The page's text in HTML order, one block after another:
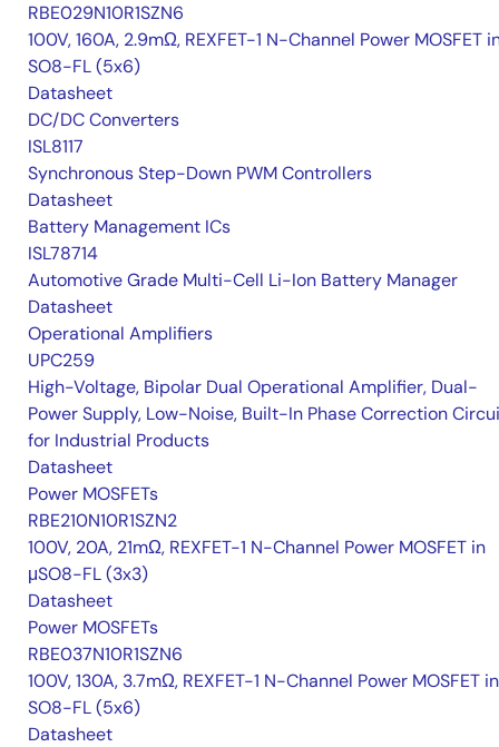
RBE029N10R1SZN6
100V, 160A, 2.9mΩ, REXFET-1 N-Channel Power MOSFET
SO8-FL (5x6)
Datasheet
DC/DC Converters
ISL8117
Synchronous Step-Down PWM Controllers
Datasheet
Battery Management ICs
ISL78714
Automotive Grade Multi-Cell Li-Ion Battery Manager
Datasheet
Operational Amplifiers
UPC259
High-Voltage, Bipolar Dual Operational Amplifier, Dual-
Power Supply, Low-Noise, Built-In Phase Correction
for Industrial Products
Datasheet
Power MOSFETs
RBE210N10R1SZN2
100V, 20A, 21mΩ, REXFET-1 N-Channel Power MOSFET in
μSO8-FL (3x3)
Datasheet
Power MOSFETs
RBE037N10R1SZN6
100V, 130A, 3.7mΩ, REXFET-1 N-Channel Power MOSFET in
SO8-FL (5x6)
Datasheet